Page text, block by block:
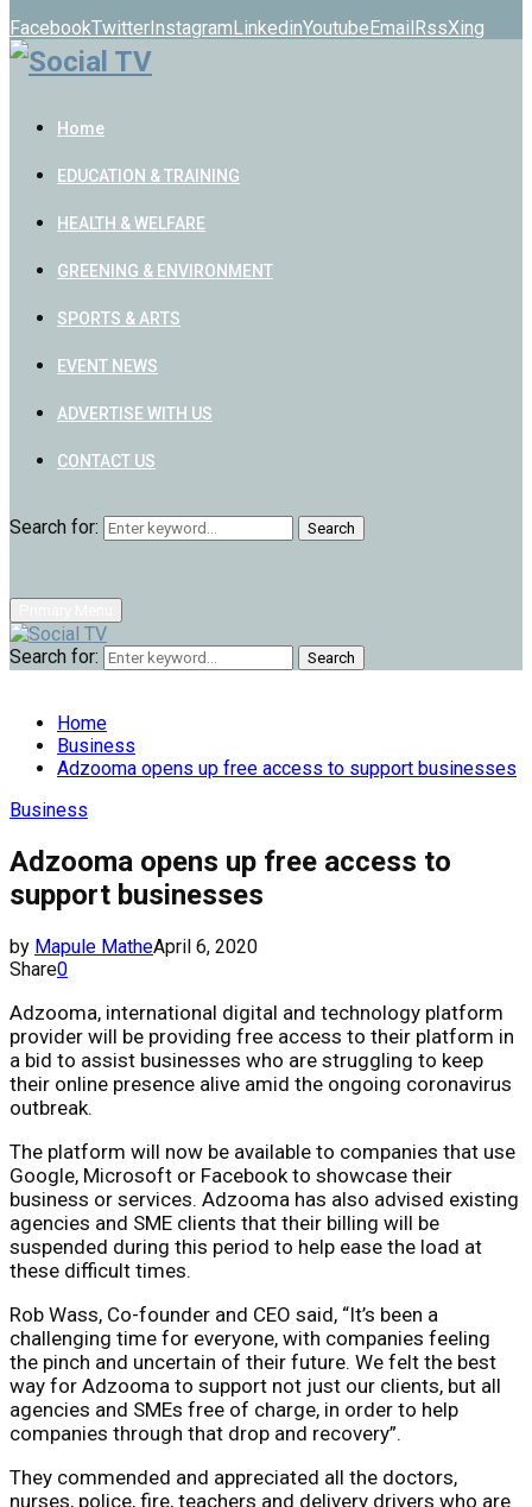
FacebookTwitterInstagramLinkedinYoutubeEmailRssXing
Home
EDUCATION & TRAINING
HEALTH & WELFARE
GREENING & ENVIRONMENT
SPORTS & ARTS
EVENT NEWS
ADVERTISE WITH US
CONTACT US
Search for: Search
Search for: Search
Home
Business
Adzooma opens up free access to support businesses
Business
Adzooma opens up free access to
support businesses
by Mapule MatheApril 6, 2020
Share0
Adzooma, international digital and technology platform
provider will be providing free access to their platform in
a bid to assist businesses who are struggling to keep
their online presence alive amid the ongoing coronavirus
outbreak.
The platform will now be available to companies that use
Google, Microsoft or Facebook to showcase their
business or services. Adzooma has also advised existing
agencies and SME clients that their billing will be
suspended during this period to help ease the load at
these difficult times.
Rob Wass, Co-founder and CEO said, “It’s been a
challenging time for everyone, with companies feeling
the pinch and uncertain of their future. We felt the best
way for Adzooma to support not just our clients, but all
agencies and SMEs free of charge, in order to help
companies through that drop and recovery”.
They commended and appreciated all the doctors,
nurses, police, fire, teachers and delivery drivers who are